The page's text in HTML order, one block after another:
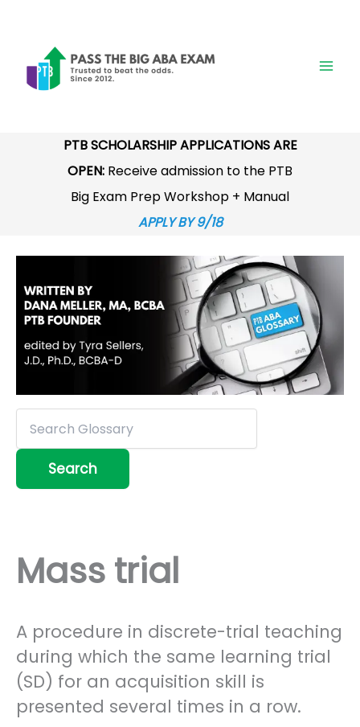
content
PTB SCHOLARSHIP APPLICATIONS ARE
OPEN: Receive admission to the PTB
Big Exam Prep Workshop + Manual
APPLY BY 9/18
Mass trial
A procedure in discrete-trial teaching
during which the same learning trial
(SD) for an acquisition skill is
presented several times in a row.